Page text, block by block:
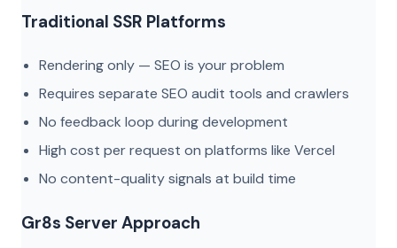
Traditional SSR Platforms
Rendering only — SEO is your problem
Requires separate SEO audit tools and crawlers
No feedback loop during development
High cost per request on platforms like Vercel
No content-quality signals at build time
Gr8s Server Approach